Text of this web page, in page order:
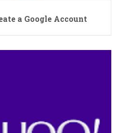
a Google Account